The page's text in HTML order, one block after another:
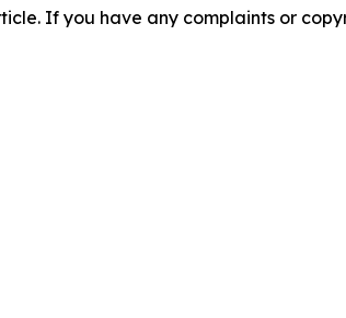
If you have any complaints or